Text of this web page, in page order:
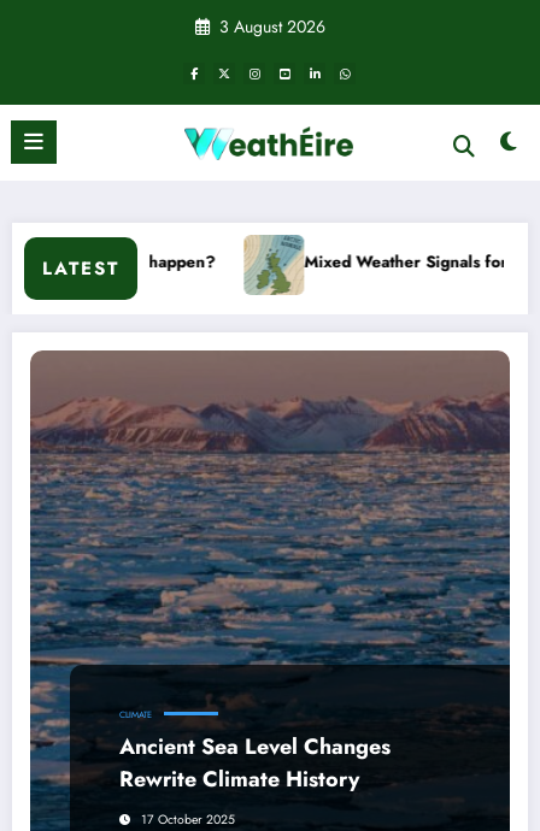
3 August 2026
LATEST
it happen? Mixed Weather Signals for Mid to Late January
CLIMATE
Ancient Sea Level Changes
Rewrite Climate History
17 October 2025